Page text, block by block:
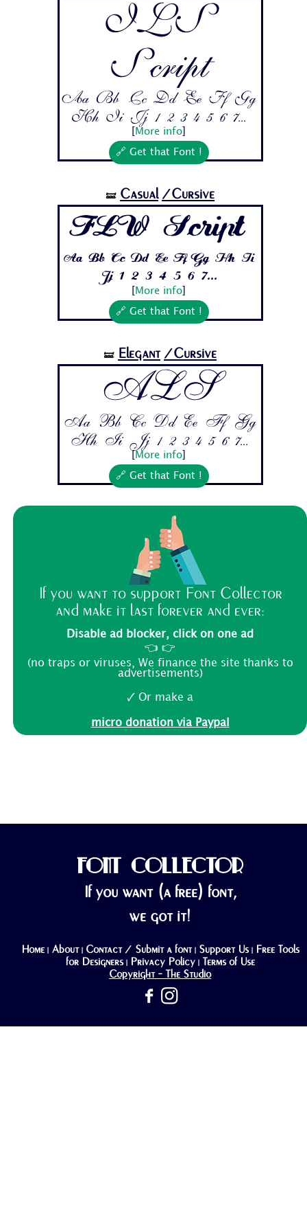
ILS
Script
Aa Bb Cc Dd Ee Ff Gg
Hh Ii Jj 1 2 3 4 5 6 7...
More info
🔗 Get that Font !
🝛 Casual /Cursive
FLW Script
Aa Bb Cc Dd Ee Ff Gg Hh Ii
Jj 1 2 3 4 5 6 7...
More info
🔗 Get that Font !
🝛 Elegant /Cursive
ALS
Aa Bb Cc Dd Ee Ff Gg
Hh Ii Jj 1 2 3 4 5 6 7...
More info
🔗 Get that Font !
If you want to support Font Collector
and make it last forever and ever:
Disable ad blocker, click on one ad
👈 👉
(no traps or viruses, We finance the site thanks to
advertisements)
🗸 Or make a
micro donation via Paypal
FONT COLLECTOR
If you want (a free) font,
we got it!
Home| About| Contact / Submit a font| Support Us|
Free Tools
for Designers| Privacy Policy|
Terms of Use
Copyright - The Studio